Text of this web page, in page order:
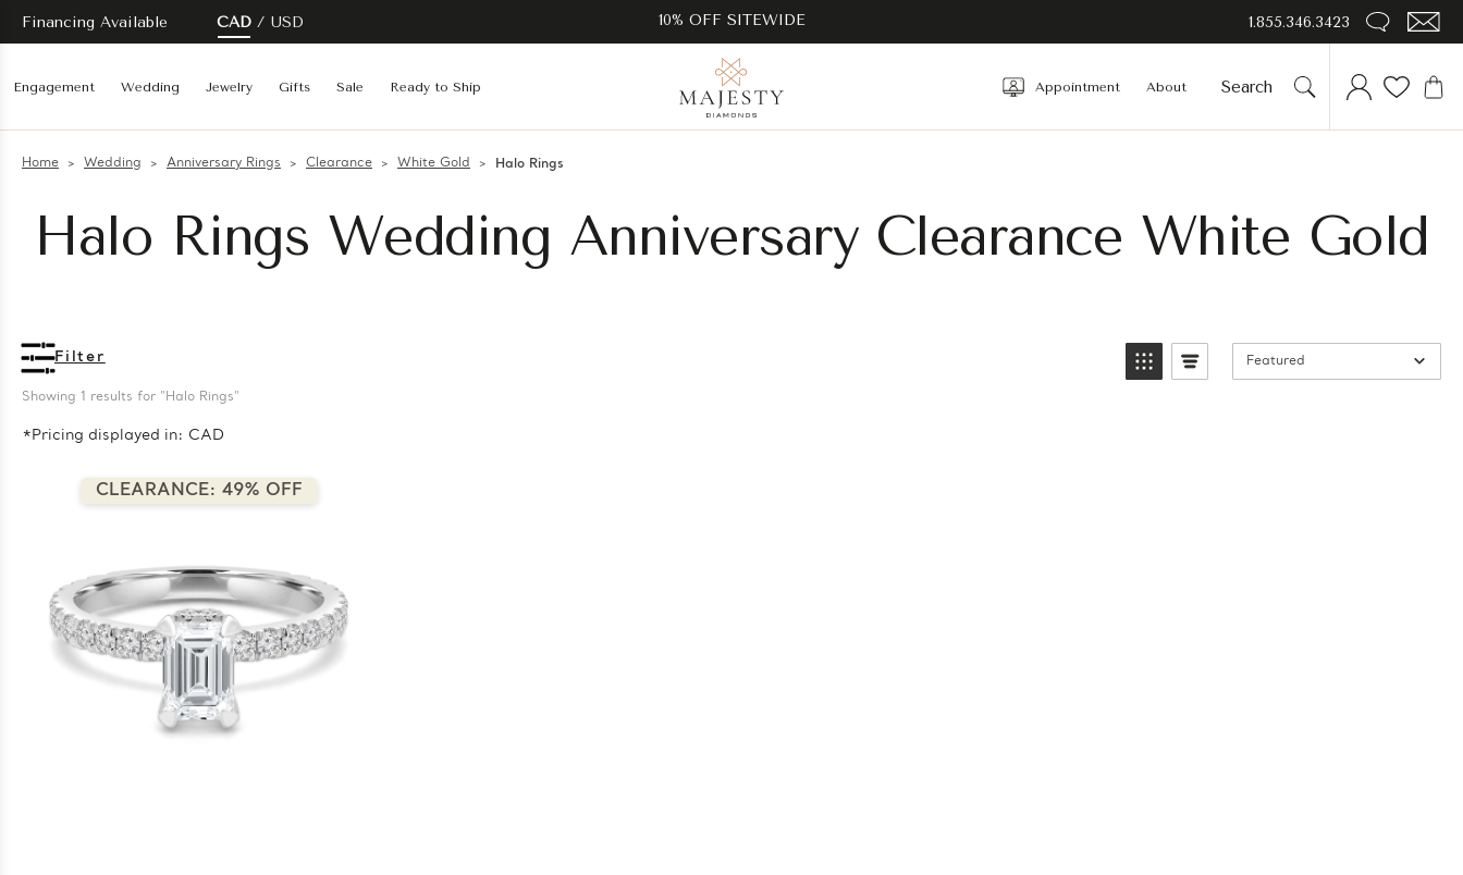
Financing Available CAD USD 10% OFF SITEWIDE 1.855.346.3423
Engagement Wedding Jewelry Gifts Sale Ready to Ship Appointment About
Home Wedding Anniversary Rings Clearance White Gold Halo Rings
Halo Rings Wedding Anniversary Clearance White Gold
Filter
Showing 1 results for "Halo Rings"
*Pricing displayed in: CAD
Featured
CLEARANCE: 49% OFF